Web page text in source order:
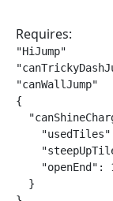
Requires:
"HiJump"
"canWallJump"
{
"openEnd":
  }